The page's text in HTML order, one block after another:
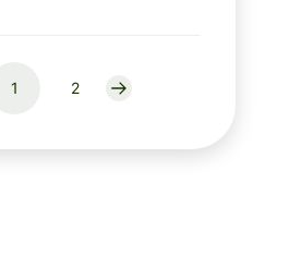
1 2